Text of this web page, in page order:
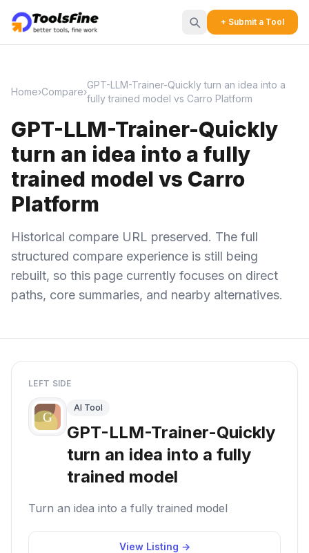
+ Submit a Tool
Home›Compare›
GPT-LLM-Trainer-Quickly turn an idea into a
fully trained model vs Carro Platform
GPT-LLM-Trainer-Quickly
turn an idea into a fully
trained model vs Carro
Platform
Historical compare URL preserved. The full
structured compare experience is still being
rebuilt, so this page currently focuses on direct
paths, core summaries, and nearby alternatives.
LEFT SIDE
AI Tool
GPT-LLM-Trainer-Quickly
turn an idea into a fully
trained model
Turn an idea into a fully trained model
View Listing →